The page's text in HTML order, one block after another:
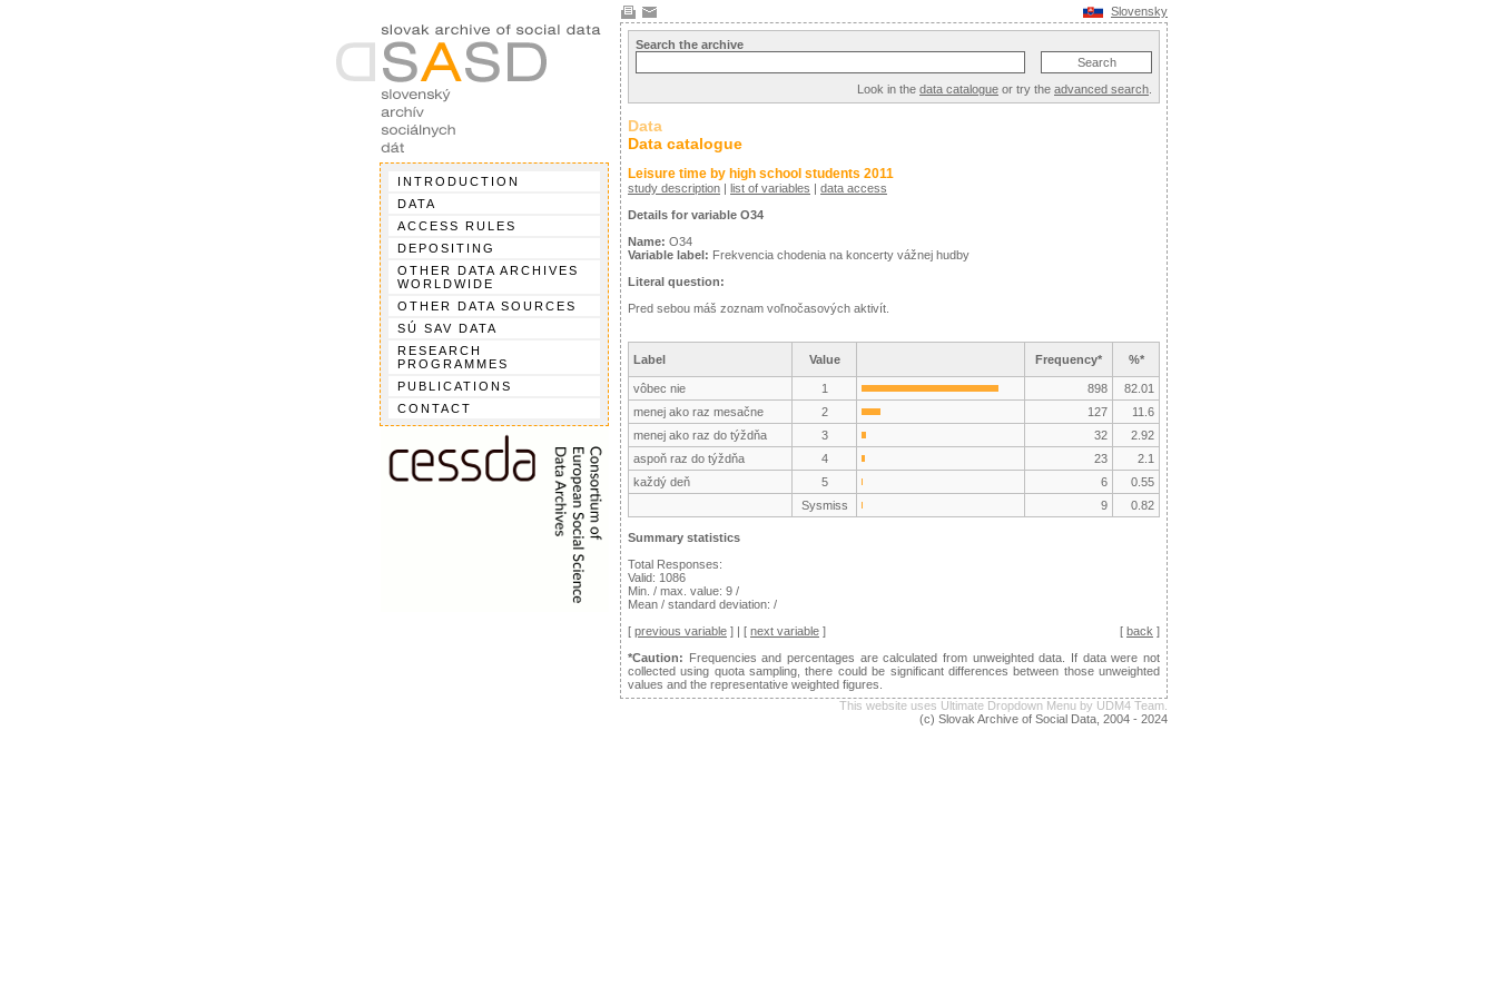
Slovensky
INTRODUCTION
DATA
ACCESS RULES
DEPOSITING
OTHER DATA ARCHIVES
WORLDWIDE
OTHER DATA SOURCES
SÚ SAV DATA
RESEARCH
PROGRAMMES
PUBLICATIONS
CONTACT
Search the archive
Look in the data catalogue or try the advanced search
Data
Data catalogue
Leisure time by high school students 2011
study description | list of variables | data access
Details for variable O34
Name: O34
Variable label: Frekvencia chodenia na koncerty vážnej hudby
Literal question:
Pred sebou máš zoznam voľnočasových aktivít.
Label Value Frequency* %*
vôbec nie 1 898
82.01
menej ako raz mesačne
2 127
11.6
menej ako raz do týždňa
3 32
2.92
aspoň raz do týždňa
4 23
2.1
každý deň
5 6
0.55
Sysmiss
9 0.82
Summary statistics
Total Responses:
Valid: 1086
Min. / max. value: 9 /
Mean / standard deviation: /
[ previous variable ] | [ next variable ] [ back ]
*Caution: Frequencies and percentages are calculated from unweighted data. If data were not
collected using quota sampling, there could be significant differences between those unweighted
values and the representative weighted figures.
This website uses Ultimate Dropdown Menu by UDM4 Team.
(c) Slovak Archive of Social Data, 2004 - 2024